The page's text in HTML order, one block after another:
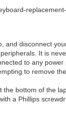
and disconnect
It is
to any power
to remove the
the bottom of the
a Phillips